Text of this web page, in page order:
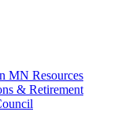
MN Resources
& Retirement